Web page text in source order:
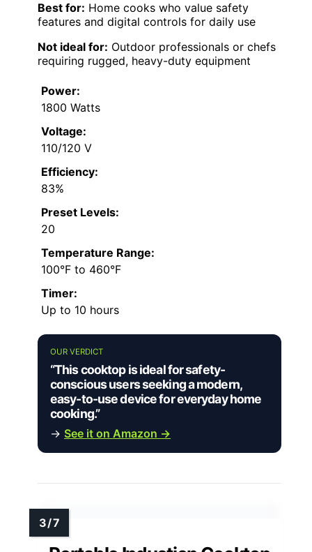
Best for: Home cooks who value safety
features and digital controls for daily use
Not ideal for: Outdoor professionals or chefs
requiring rugged, heavy-duty equipment
Power:
1800 Watts
Voltage:
110/120 V
Efficiency:
83%
Preset Levels:
20
Temperature Range:
100°F to 460°F
Timer:
Up to 10 hours
OUR VERDICT
“This cooktop is ideal for safety-
conscious users seeking a modern,
easy-to-use device for everyday home
cooking.”
→ See it on Amazon →